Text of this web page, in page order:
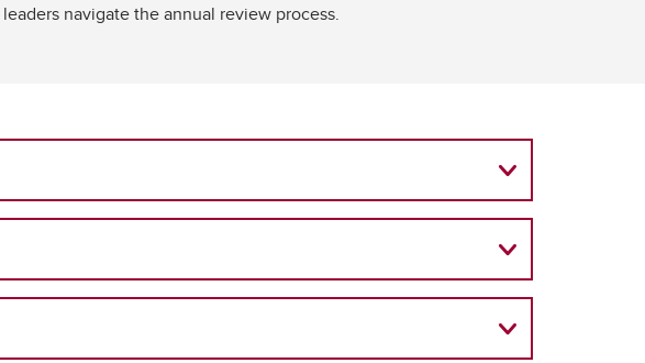
navigate the annual review process.